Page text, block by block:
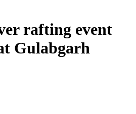
rafting event
Gulabgarh